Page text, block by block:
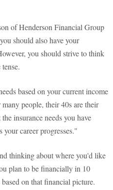
of Henderson Financial Group
should also have your
you should strive to think
based on your current income
people, their 40s are their
insurance needs you have
your career progresses."
thinking about where you'd like
plan to be financially in 10
on that financial picture.